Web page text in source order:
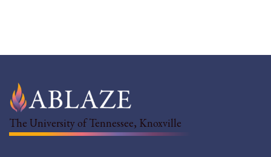
The University of Tennessee, Knoxville